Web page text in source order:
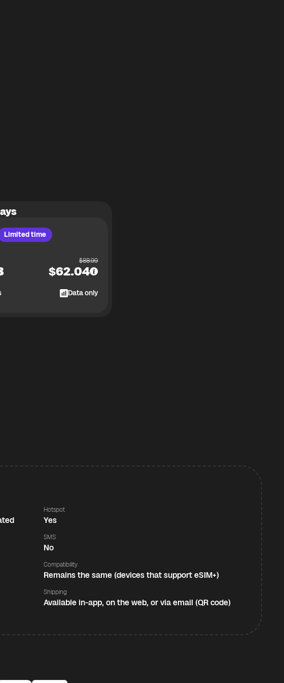
Limited time
$88.99
$62.04
Data only
Hotspot
Yes
SMS
No
Compatibility
Remains the same (devices that support eSIM+)
Shipping
Available in-app, on the web, or via email (QR code)